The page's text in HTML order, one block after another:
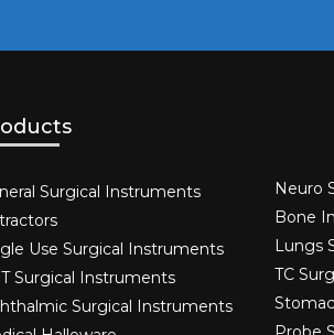
Surgical Instruments​
Use Surgical Instruments​
Surgical Instruments​
Surgical Instruments​
Neuro
Bone
Lungs
TC